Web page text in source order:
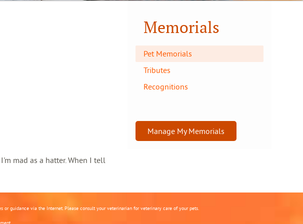
mad as a hatter. When I tell
Memorials
Pet Memorials
Tributes
Recognitions
Manage My Memorials
guidance via the Internet. Please consult your veterinarian for veterinary care of your pets.